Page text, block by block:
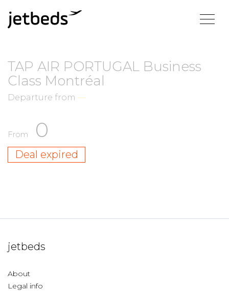
TAP AIR PORTUGAL Business
Class Montréal
Departure from —
From 0
Deal expired
jetbeds
About
Legal info